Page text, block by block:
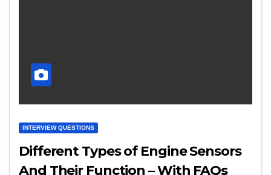
INTERVIEW QUESTIONS
Different Types of Engine Sensors
And Their Function – With FAQs